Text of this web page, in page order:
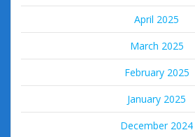
April 2025
March 2025
February 2025
January 2025
December 2024